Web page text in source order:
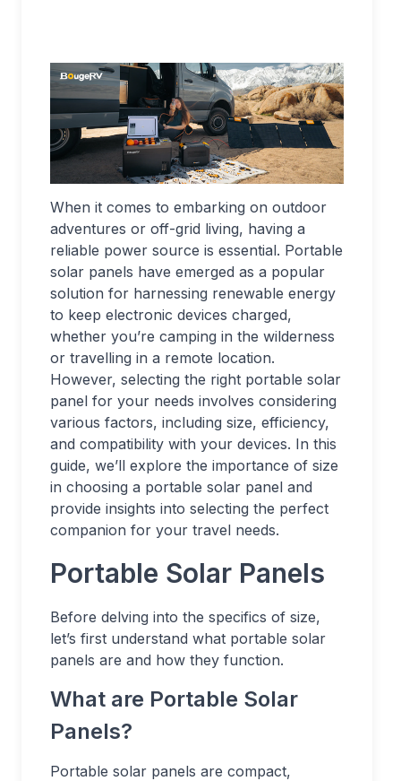
When it comes to embarking on outdoor
adventures or off-grid living, having a
reliable power source is essential. Portable
solar panels have emerged as a popular
solution for harnessing renewable energy
to keep electronic devices charged,
whether you’re camping in the wilderness
or travelling in a remote location.
However, selecting the right portable solar
panel for your needs involves considering
various factors, including size, efficiency,
and compatibility with your devices. In this
guide, we’ll explore the importance of size
in choosing a portable solar panel and
provide insights into selecting the perfect
companion for your travel needs.
Portable Solar Panels
Before delving into the specifics of size,
let’s first understand what portable solar
panels are and how they function.
What are Portable Solar
Panels?
Portable solar panels are compact,